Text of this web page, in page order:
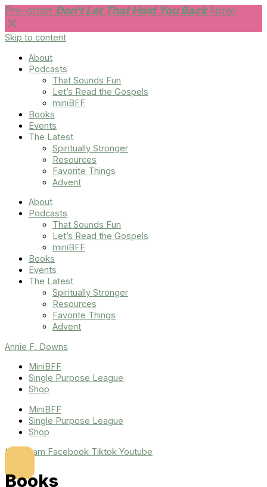
Pre-order Don't Let That Hold You Back Now!
Skip to content
About
Podcasts
That Sounds Fun
Let’s Read the Gospels
miniBFF
Books
Events
The Latest
Spiritually Stronger
Resources
Favorite Things
Advent
About
Podcasts
That Sounds Fun
Let’s Read the Gospels
miniBFF
Books
Events
The Latest
Spiritually Stronger
Resources
Favorite Things
Advent
Annie F. Downs
MiniBFF
Single Purpose League
Shop
MiniBFF
Single Purpose League
Shop
Instagram Facebook Tiktok Youtube
Books